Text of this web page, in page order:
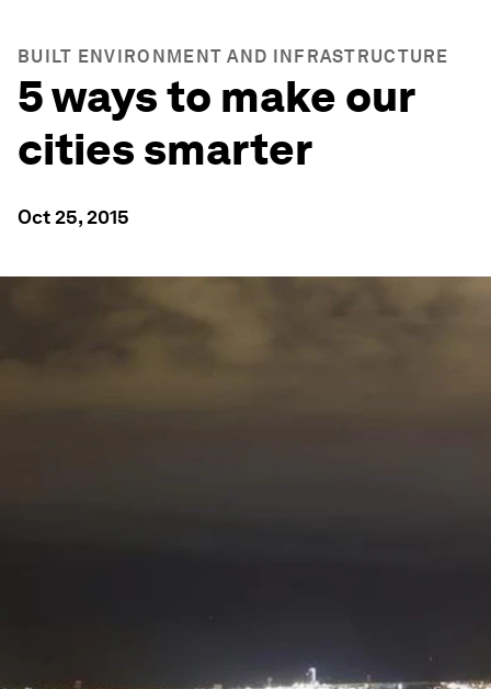
BUILT ENVIRONMENT AND INFRASTRUCTURE
5 ways to make our
cities smarter
Oct 25, 2015